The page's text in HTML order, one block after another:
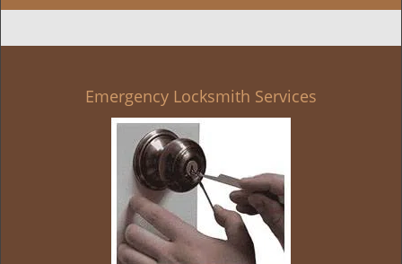
l
n
Emergency Locksmith Services